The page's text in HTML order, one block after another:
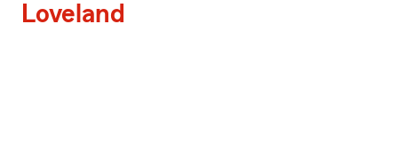
Loveland